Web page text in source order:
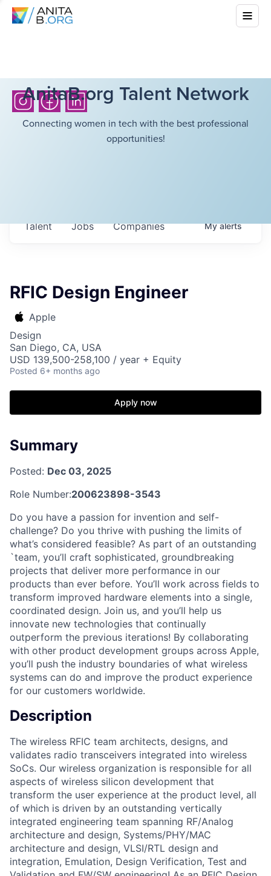
AnitaB.org Talent Network
Connecting women in tech with the best professional
opportunities!
Jobs Companies
Talent Myalerts
RFIC Design Engineer
Apple
Design
San Diego, CA, USA
USD 139,500-258,100 / year + Equity
Posted 6+ months ago
Apply now
Summary
Posted: Dec 03, 2025
Role Number:200623898-3543
Do you have a passion for invention and self-
challenge? Do you thrive with pushing the limits of
what’s considered feasible? As part of an outstanding
`team, you’ll craft sophisticated, groundbreaking
projects that deliver more performance in our
products than ever before. You’ll work across fields to
transform improved hardware elements into a single,
coordinated design. Join us, and you’ll help us
innovate new technologies that continually
outperform the previous iterations! By collaborating
with other product development groups across Apple,
you’ll push the industry boundaries of what wireless
systems can do and improve the product experience
for our customers worldwide.
Description
The wireless RFIC team architects, designs, and
validates radio transceivers integrated into wireless
SoCs. Our wireless organization is responsible for all
aspects of wireless silicon development that
transform the user experience at the product level, all
of which is driven by an outstanding vertically
integrated engineering team spanning RF/Analog
architecture and design, Systems/PHY/MAC
architecture and design, VLSI/RTL design and
integration, Emulation, Design Verification, Test and